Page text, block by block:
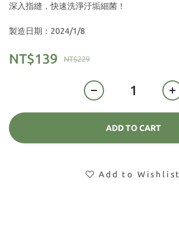
深入指縫，快速洗淨汙垢細菌！
製造日期：2024/1/8
NT$229
NT$139
ADD TO CART
Add to Wishlist